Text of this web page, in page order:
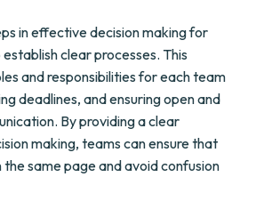
in effective decision making for
clear processes. This
and responsibilities for each team
deadlines, and ensuring open and
By providing a clear
making, teams can ensure that
the same page and avoid confusion